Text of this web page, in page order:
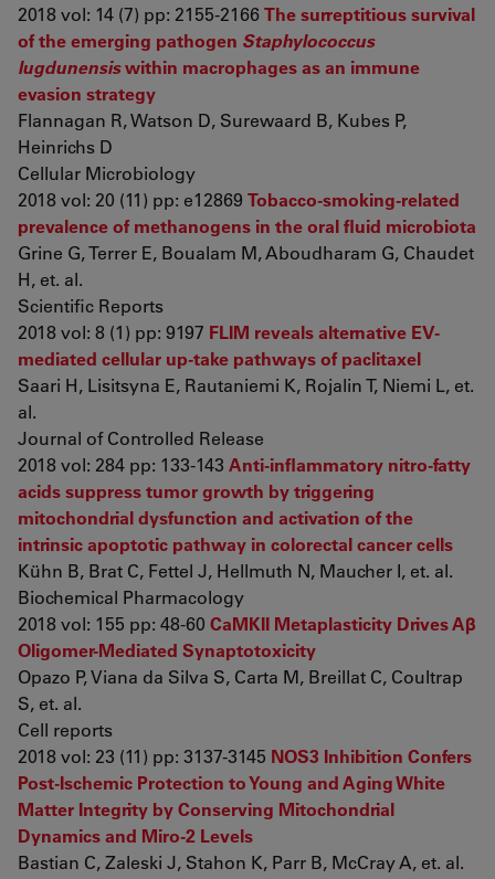
2018 vol: 14 (7) pp: 2155-2166The surreptitious survival
of the emerging pathogen Staphylococcus
lugdunensiswithin macrophages as an immune
evasion strategy
Flannagan R, Watson D, Surewaard B, Kubes P,
Heinrichs D
Cellular Microbiology
2018 vol: 20 (11) pp: e12869 Tobacco-smoking-related
prevalence of methanogens in the oral fluid microbiota
Grine G, Terrer E, Boualam M, Aboudharam G, Chaudet
H, et. al.
Scientific Reports
2018 vol: 8 (1) pp: 9197 FLIM reveals alternative EV-
mediated cellular up-take pathways of paclitaxel
Saari H, Lisitsyna E, Rautaniemi K, Rojalin T, Niemi L, et.
al.
Journal of Controlled Release
2018 vol: 284 pp: 133-143 Anti-inflammatory nitro-fatty
acids suppress tumor growth by triggering
mitochondrial dysfunction and activation of the
intrinsic apoptotic pathway in colorectal cancer cells
Kühn B, Brat C, Fettel J, Hellmuth N, Maucher I, et. al.
Biochemical Pharmacology
2018 vol: 155 pp: 48-60 CaMKII Metaplasticity Drives Aβ
Oligomer-Mediated Synaptotoxicity
Opazo P, Viana da Silva S, Carta M, Breillat C, Coultrap
S, et. al.
Cell reports
2018 vol: 23 (11) pp: 3137-3145 NOS3 Inhibition Confers
Post-Ischemic Protection to Young and Aging White
Matter Integrity by Conserving Mitochondrial
Dynamics and Miro-2 Levels
Bastian C, Zaleski J, Stahon K, Parr B, McCray A, et. al.